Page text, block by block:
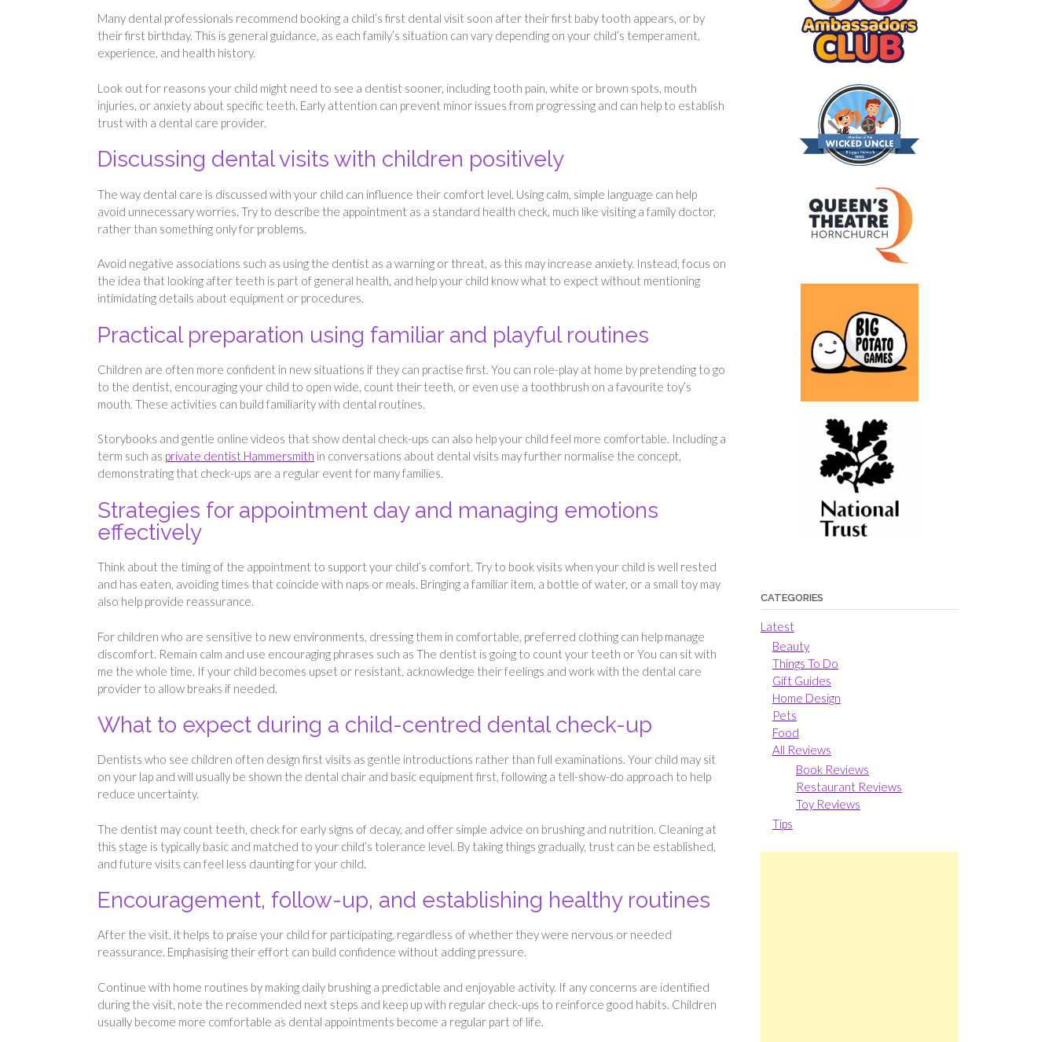
Many dental professionals recommend booking a child’s first dental visit soon after their first baby tooth appears, or by
their first birthday. This is general guidance, as each family’s situation can vary depending on your child’s temperament,
experience, and health history.
Look out for reasons your child might need to see a dentist sooner, including tooth pain, white or brown spots, mouth
injuries, or anxiety about specific teeth. Early attention can prevent minor issues from progressing and can help to establish
trust with a dental care provider.
Discussing dental visits with children positively
The way dental care is discussed with your child can influence their comfort level. Using calm, simple language can help
avoid unnecessary worries. Try to describe the appointment as a standard health check, much like visiting a family doctor,
rather than something only for problems.
Avoid negative associations such as using the dentist as a warning or threat, as this may increase anxiety. Instead, focus on
the idea that looking after teeth is part of general health, and help your child know what to expect without mentioning
intimidating details about equipment or procedures.
Practical preparation using familiar and playful routines
Children are often more confident in new situations if they can practise first. You can role-play at home by pretending to go
to the dentist, encouraging your child to open wide, count their teeth, or even use a toothbrush on a favourite toy’s
mouth. These activities can build familiarity with dental routines.
Storybooks and gentle online videos that show dental check-ups can also help your child feel more comfortable. Including a
term such as private dentist Hammersmith in conversations about dental visits may further normalise the concept,
demonstrating that check-ups are a regular event for many families.
Strategies for appointment day and managing emotions
effectively
Think about the timing of the appointment to support your child’s comfort. Try to book visits when your child is well rested
and has eaten, avoiding times that coincide with naps or meals. Bringing a familiar item, a bottle of water, or a small toy may
also help provide reassurance.
For children who are sensitive to new environments, dressing them in comfortable, preferred clothing can help manage
discomfort. Remain calm and use encouraging phrases such as The dentist is going to count your teeth or You can sit with
me the whole time. If your child becomes upset or resistant, acknowledge their feelings and work with the dental care
provider to allow breaks if needed.
What to expect during a child-centred dental check-up
Dentists who see children often design first visits as gentle introductions rather than full examinations. Your child may sit
on your lap and will usually be shown the dental chair and basic equipment first, following a tell-show-do approach to help
reduce uncertainty.
The dentist may count teeth, check for early signs of decay, and offer simple advice on brushing and nutrition. Cleaning at
this stage is typically basic and matched to your child’s tolerance level. By taking things gradually, trust can be established,
and future visits can feel less daunting for your child.
Encouragement, follow-up, and establishing healthy routines
After the visit, it helps to praise your child for participating, regardless of whether they were nervous or needed
reassurance. Emphasising their effort can build confidence without adding pressure.
Continue with home routines by making daily brushing a predictable and enjoyable activity. If any concerns are identified
during the visit, note the recommended next steps and keep up with regular check-ups to reinforce good habits. Children
usually become more comfortable as dental appointments become a regular part of life.
CATEGORIES
Latest
Beauty
Things To Do
Gift Guides
Home Design
Pets
Food
All Reviews
Book Reviews
Restaurant Reviews
Toy Reviews
Tips